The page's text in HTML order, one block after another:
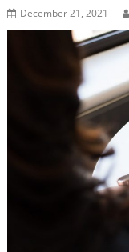
December 21, 2021